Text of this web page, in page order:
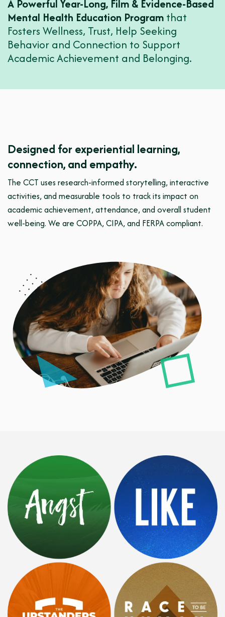
A Powerful Year-Long, Film & Evidence-Based
Mental Health Education Programthat
Fosters Wellness, Trust, Help Seeking
Behavior and Connection to Support
Academic Achievement and Belonging.
Designed for experiential learning,
connection, and empathy.
The CCT uses research-informed storytelling, interactive
activities, and measurable tools to track its impact on
academic achievement, attendance, and overall student
well-being. We are COPPA, CIPA, and FERPA compliant.